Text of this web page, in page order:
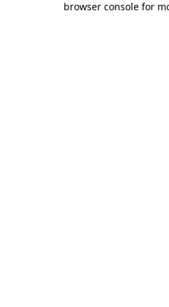
browser console for